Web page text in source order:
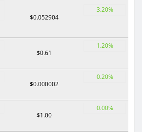
$0.052904
3.20%
$0.61
1.20%
$0.000002
0.20%
$1.00
0.00%